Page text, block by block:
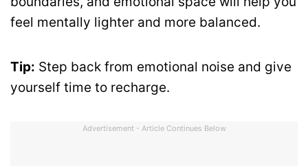
feel mentally lighter and more balanced.
Tip: Step back from emotional noise and give
yourself time to recharge.
Advertisement - Article Continues Below